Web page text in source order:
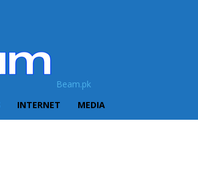
Beam.pk
INTERNET MEDIA